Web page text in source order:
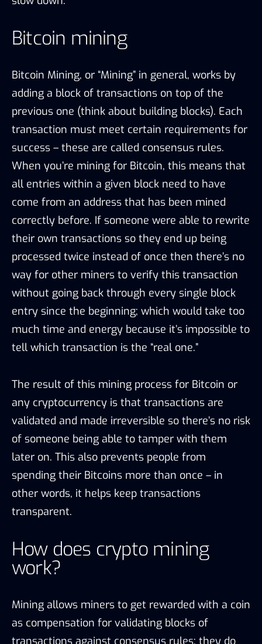
Bitcoin mining
Bitcoin Mining, or “Mining” in general, works by
adding a block of transactions on top of the
previous one (think about building blocks). Each
transaction must meet certain requirements for
success – these are called consensus rules.
When you’re mining for Bitcoin, this means that
all entries within a given block need to have
come from an address that has been mined
correctly before. If someone were able to rewrite
their own transactions so they end up being
processed twice instead of once then there’s no
way for other miners to verify this transaction
without going back through every single block
entry since the beginning; which would take too
much time and energy because it’s impossible to
tell which transaction is the “real one.”
The result of this mining process for Bitcoin or
any cryptocurrency is that transactions are
validated and made irreversible so there’s no risk
of someone being able to tamper with them
later on. This also prevents people from
spending their Bitcoins more than once – in
other words, it helps keep transactions
transparent.
How does crypto mining
work?
Mining allows miners to get rewarded with a coin
as compensation for validating blocks of
transactions against consensus rules; they do